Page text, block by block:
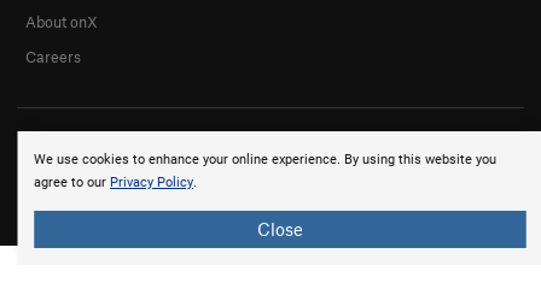
We use cookies to enhance your online experience. By using this website you
agree to our Privacy Policy.
Close
About onX
Careers
© 2026 onX Maps, Inc. Terms · Privacy